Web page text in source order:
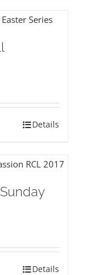
Details
Details